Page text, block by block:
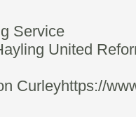
Service
United
Curleyhttps://